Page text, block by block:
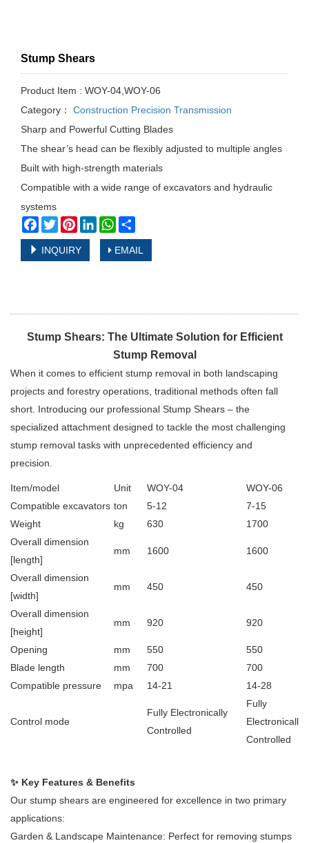
Stump Shears
Product Item : WOY-04,WOY-06
Category：
Construction Precision Transmission
Sharp and Powerful Cutting Blades
The shear’s head can be flexibly adjusted to multiple angles
Built with high-strength materials
Compatible with a wide range of excavators and hydraulic
systems
Facebook
TwitterPinterestLinkedInWhatsApp
INQUIRY EMAIL
Stump Shears: The Ultimate Solution for Efficient
Stump Removal
When it comes to efficient stump removal in both landscaping
projects and forestry operations, traditional methods often fall
short. Introducing our professional Stump Shears – the
specialized attachment designed to tackle the most challenging
stump removal tasks with unprecedented efficiency and
precision.
Item/model Unit WOY-04
WOY-06
Compatible excavators ton 5-12
7-15
Weight
kg 630
1700
Overall dimension
[length]
mm 1600 1600
Overall dimension
[width]
mm 450 450
Overall dimension
[height]
mm 920 920
Opening mm 550
550
Blade length
mm 700
700
Compatible pressure
mpa 14-21 14-28
Control mode
Fully Electronically
Controlled
Fully
Electronically
Controlled
✨ Key Features & Benefits
Our stump shears are engineered for excellence in two primary
applications:
Garden & Landscape Maintenance: Perfect for removing stumps